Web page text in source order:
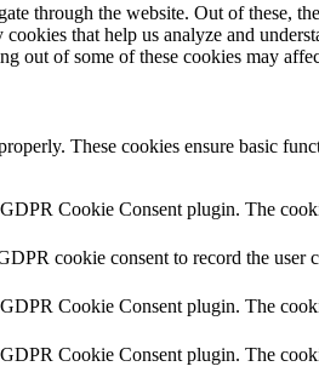
through the website. Out of these,
that help us analyze and
out of some of these cookies may
These cookies ensure basic
Cookie Consent plugin. The
cookie consent to record the
Cookie Consent plugin. The
Cookie Consent plugin. The